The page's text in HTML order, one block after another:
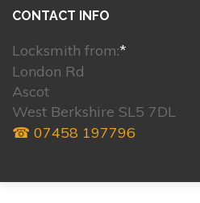
CONTACT INFO
Locksmith from:*
London Rd
Ascot
West Berkshire SL5 7DL
☎ 07458 197796